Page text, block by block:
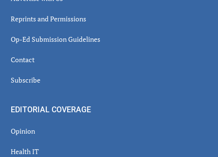
Reprints and Permissions
Op-Ed Submission Guidelines
Contact
Subscribe
EDITORIAL COVERAGE
Opinion
Health IT